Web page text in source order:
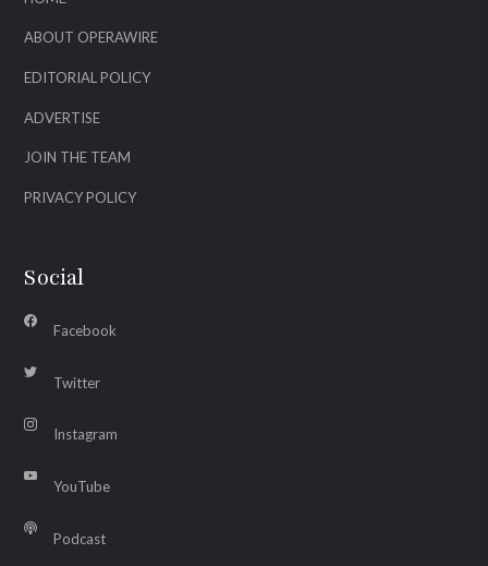
ABOUT OPERAWIRE
EDITORIAL POLICY
ADVERTISE
JOIN THE TEAM
PRIVACY POLICY
Social
Facebook
Twitter
Instagram
YouTube
Podcast